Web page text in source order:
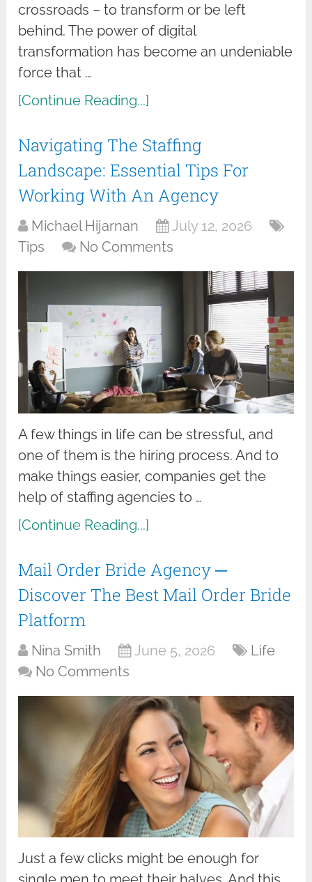
crossroads – to transform or be left
behind. The power of digital
transformation has become an undeniable
force that …
[Continue Reading...]
Navigating The Staffing
Landscape: Essential Tips For
Working With An Agency
Michael Hijarnan
July 12, 2026
Tips
No Comments
A few things in life can be stressful, and
one of them is the hiring process. And to
make things easier, companies get the
help of staffing agencies to …
[Continue Reading...]
Mail Order Bride Agency ─
Discover The Best Mail Order Bride
Platform
Nina Smith June 5, 2026
Life
No Comments
Just a few clicks might be enough for